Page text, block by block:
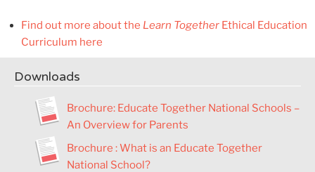
Find out more about the Learn Together Ethical Education
Curriculum here
Downloads
Brochure: Educate Together National Schools –
An Overview for Parents
Brochure : What is an Educate Together
National School?